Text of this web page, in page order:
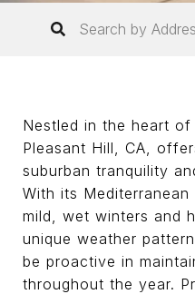
Nestled in the heart
Pleasant Hill, CA,
suburban tranquility
With its
mild, wet winters and
unique weather
be proactive in
throughout the year.